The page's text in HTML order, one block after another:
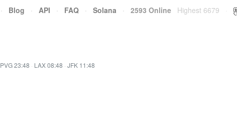
· Blog · API · FAQ · Solana · 2593 Online Highest 6679
PVG 23:48 · LAX 08:48 · JFK 11:48